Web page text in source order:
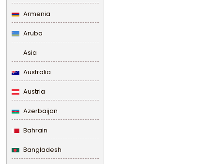
Armenia
Aruba
Asia
Australia
Austria
Azerbaijan
Bahrain
Bangladesh